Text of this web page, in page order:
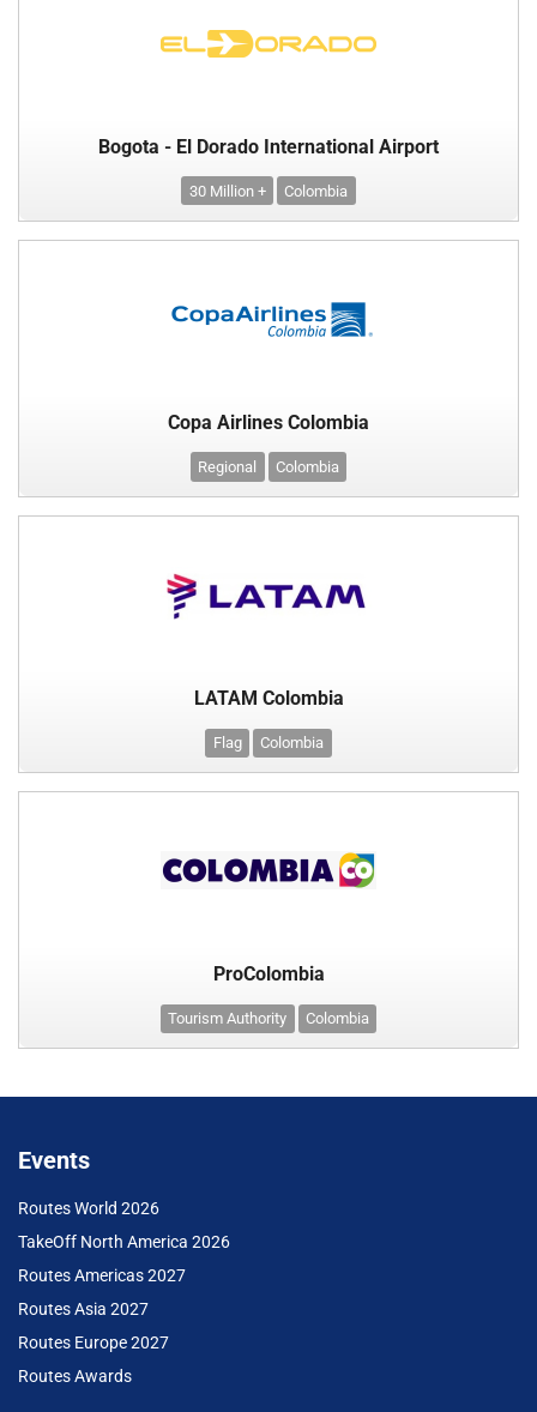
Bogota - El Dorado International Airport
30 Million + Colombia
Copa Airlines Colombia
Regional Colombia
LATAM Colombia
Flag Colombia
ProColombia
Tourism Authority Colombia
Events
Routes World 2026
TakeOff North America 2026
Routes Americas 2027
Routes Asia 2027
Routes Europe 2027
Routes Awards